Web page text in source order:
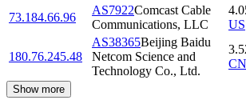
73.184.66.96
AS7922Comcast Cable
Communications, LLC
US
180.76.245.48
AS38365Beijing Baidu
Netcom Science and
Technology Co., Ltd.
CN
Show more